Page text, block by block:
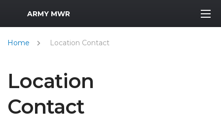
MWR Logo
ARMY MWR
Home Location Contact
Location
Contact